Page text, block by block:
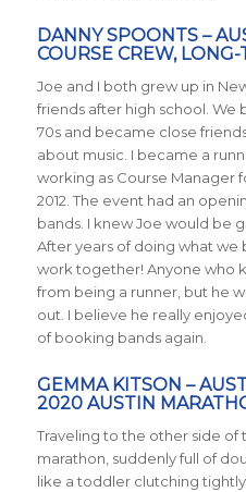
DANNY SPOONTS –
COURSE CREW,
Joe and I both grew up in
friends after high school. We
70s and became close
about music. I became a
working as Course Manager
2012. The event had an
bands. I knew Joe would be
After years of doing what
work together! Anyone who
from being a runner, but he
out. I believe he really
of booking bands again.
GEMMA KITSON –
2020 AUSTIN
Traveling to the other side of
marathon, suddenly full of
like a toddler clutching